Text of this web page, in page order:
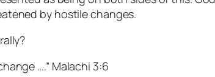
by hostile changes.
….” Malachi 3:6